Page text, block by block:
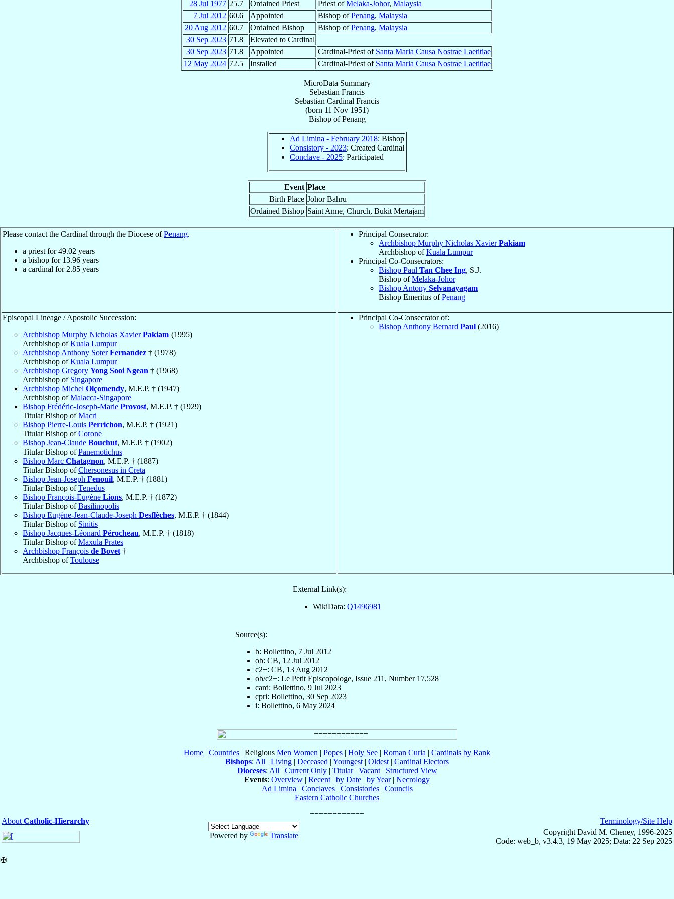
28 Jul 1977 25.7 Ordained Priest Priest ofMelaka-Johor, Malaysia
7 Jul 2012 60.6 Appointed Bishop ofPenang, Malaysia
20 Aug 2012 60.7 Ordained Bishop Bishop ofPenang, Malaysia
30 Sep 2023 71.8
Elevated to Cardinal
30 Sep 2023 71.8 Appointed Cardinal-Priest of Santa Maria Causa Nostrae Laetitiae
12 May 2024 72.5 Installed Cardinal-Priest of Santa Maria Causa Nostrae Laetitiae
MicroData Summary
Sebastian Francis
Sebastian Cardinal Francis
(born 11 Nov 1951)
BishopofPenang
Ad Limina - February 2018: Bishop
Consistory - 2023: Created Cardinal
Conclave - 2025: Participated
Event Place
Birth Place Johor Bahru
Ordained Bishop Saint Anne, Church, Bukit Mertajam
Please contact the Cardinal through the Diocese ofPenang.
a priest for49.02 years
a bishop for 13.96 years
a cardinal for 2.85 years
Principal Consecrator:
Archbishop Murphy Nicholas XavierPakiam
Archbishop ofKuala Lumpur
Principal Co-Consecrators:
Bishop Paul Tan Chee Ing, S.J.
Bishop ofMelaka-Johor
Bishop Antony Selvanayagam
Bishop Emeritus ofPenang
Episcopal Lineage / Apostolic Succession:
Archbishop Murphy Nicholas XavierPakiam (1995)
Archbishop ofKuala Lumpur
Archbishop Anthony SoterFernandez † (1978)
Archbishop ofKuala Lumpur
Archbishop Gregory Yong Sooi Ngean † (1968)
Archbishop of Singapore
Archbishop Michel Olçomendy, M.E.P. † (1947)
Archbishop ofMalacca-Singapore
Bishop Frédéric-Joseph-Marie Provost, M.E.P. † (1929)
Titular Bishop ofMacri
Bishop Pierre-Louis Perrichon, M.E.P. † (1921)
Titular Bishop ofCorone
Bishop Jean-Claude Bouchut, M.E.P. † (1902)
Titular Bishop ofPanemotichus
Bishop Marc Chatagnon, M.E.P. † (1887)
Titular Bishop ofChersonesus in Creta
Bishop Jean-Joseph Fenouil, M.E.P. † (1881)
Titular Bishop ofTenedus
Bishop François-Eugène Lions, M.E.P. † (1872)
Titular Bishop ofBasilinopolis
Bishop Eugène-Jean-Claude-Joseph Desflèches, M.E.P. † (1844)
Titular Bishop of Sinitis
Bishop Jacques-Léonard Pérocheau, M.E.P. † (1818)
Titular Bishop ofMaxula Prates
Archbishop François de Bovet †
Archbishop ofToulouse
Principal Co-Consecrator of:
Bishop Anthony Bernard Paul (2016)
External Link(s):
WikiData: Q1496981
Source(s):
b: Bollettino, 7 Jul 2012
ob: CB, 12 Jul 2012
c2+: CB, 13 Aug 2012
ob/c2+: Le Petit Episcopologe, Issue 211, Number 17,528
card: Bollettino, 9 Jul 2023
cpri: Bollettino, 30 Sep 2023
i: Bollettino, 6 May 2024
Home | Countries | Religious Men Women | Popes | Holy See | Roman Curia | Cardinals by Rank
Bishops: All | Living | Deceased | Youngest | Oldest | Cardinal Electors
Dioceses: All | Current Only| Titular| Vacant| Structured View
Events: Overview | Recent | by Date | by Year| Necrology
Ad Limina | Conclaves| Consistories| Councils
Eastern Catholic Churches
About Catholic-Hierarchy
Powered by
Translate
Terminology/Site Help
Copyright David M. Cheney, 1996-2025
Code: web_b, v3.4.3, 19 May 2025; Data: 22 Sep 2025
✠